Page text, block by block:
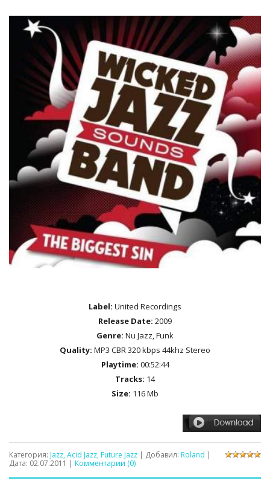
Label: United Recordings
Release Date: 2009
Genre: Nu Jazz, Funk
Quality: MP3 CBR 320 kbps 44khz Stereo
Playtime: 00:52:44
Tracks: 14
Size: 116 Mb
Категория: Jazz, Acid Jazz, Future Jazz | Добавил: Roland |
Дата: 02.07.2011 | Комментарии (0)